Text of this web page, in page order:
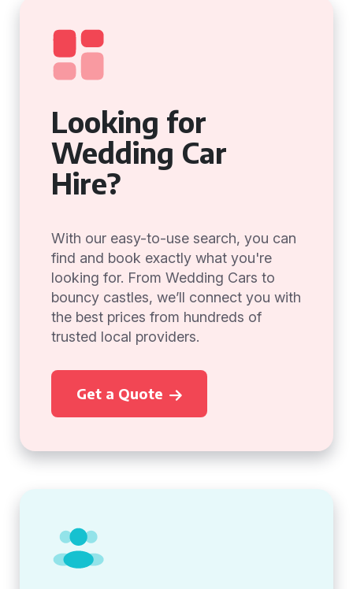
Looking for
Wedding Car
Hire?
With our easy-to-use search, you can
find and book exactly what you're
looking for. From Wedding Cars to
bouncy castles, we’ll connect you with
the best prices from hundreds of
trusted local providers.
Get a Quote